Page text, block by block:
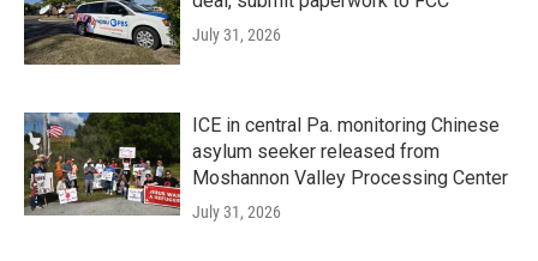
July 31, 2026
ICE in central Pa. monitoring Chinese
asylum seeker released from
Moshannon Valley Processing Center
July 31, 2026